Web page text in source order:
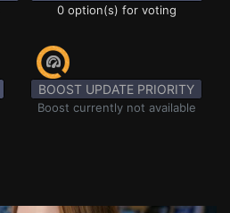
0 option(s) for voting
BOOST UPDATE PRIORITY
Boost currently not available